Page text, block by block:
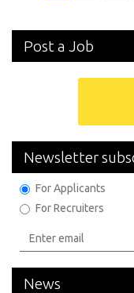
Post a Job
Newsletter
For Applicants
For Recruiters
News